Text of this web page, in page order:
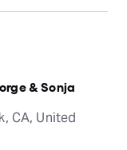
& Sonja
CA, United